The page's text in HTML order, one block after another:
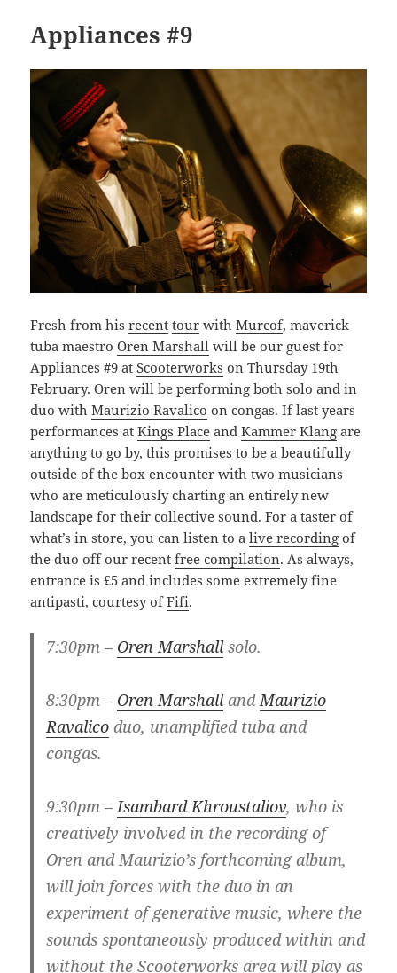
Appliances #9
Fresh from hisrecent tour withMurcof, maverick
tuba maestroOren Marshall will be our guest for
Appliances #9 atScooterworks on Thursday 19th
February. Oren will be performing both solo and in
duo withMaurizio Ravalico on congas. If last years
performances atKings Place andKammer Klang are
anything to go by, this promises to be a beautifully
outside of the box encounter with two musicians
who are meticulously charting an entirely new
landscape for their collective sound. For a taster of
what’s in store, you can listen to alive recording of
the duo off our recentfree compilation. As always,
entrance is £5 and includes some extremely fine
antipasti, courtesy ofFifi.
7:30pm – Oren Marshallsolo.
8:30pm – Oren Marshalland Maurizio
Ravalico duo, unamplified tuba and
congas.
9:30pm – Isambard Khroustaliov, who is
creatively involved in the recording of
Oren and Maurizio’s forthcoming album,
will join forces with the duo in an
experiment of generative music, where the
sounds spontaneously produced within and
without the Scooterworks area will play as